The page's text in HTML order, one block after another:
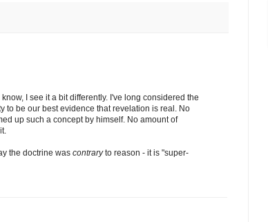
I see it a bit differently. I've long considered the
to be our best evidence that revelation is real. No
up such a concept by himself. No amount of
the doctrine was contraryto reason - it is "super-